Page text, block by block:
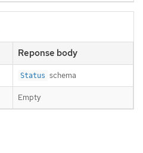
Reponse body
Status schema
Empty